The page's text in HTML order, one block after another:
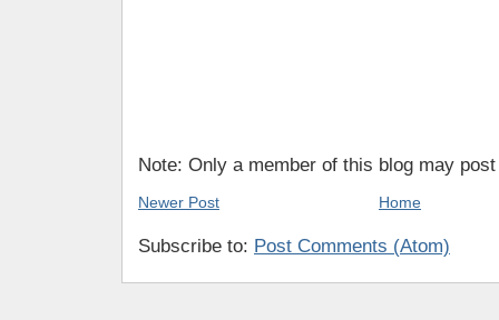
Note: Only a member of this blog may
Newer Post Home
Subscribe to: Post Comments (Atom)